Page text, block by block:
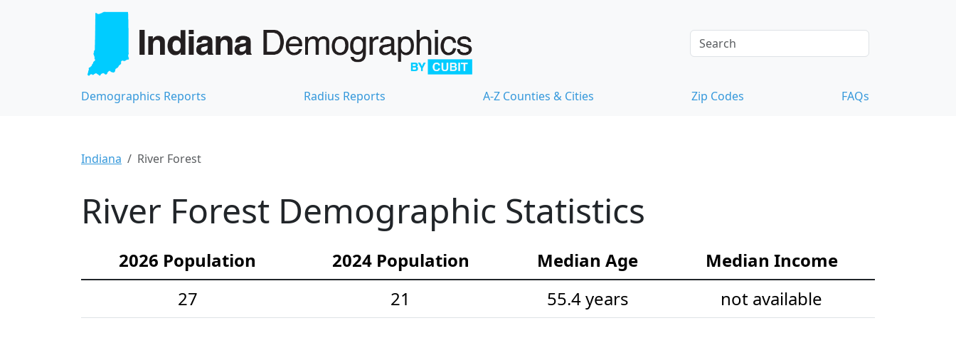
Demographics Reports Radius Reports A-Z Counties & Cities Zip Codes FAQs
Indiana River Forest
River Forest Demographic Statistics
2026 Population 2024 Population Median Age
Median Income
27
21 55.4 years not available